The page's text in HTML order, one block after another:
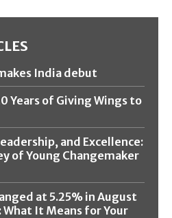
India debut
Years of Giving Wings to
and Excellence:
of Young Changemaker
at 5.25% in August
It Means for Your